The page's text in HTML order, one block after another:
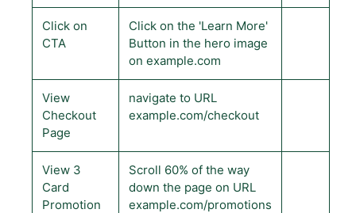
Click on
CTA
Click on the 'Learn More'
Button in the hero image
on example.com
View
Checkout
Page
navigate to URL
example.com/checkout
View 3
Card
Promotion
Scroll 60% of the way
down the page on URL
example.com/promotions